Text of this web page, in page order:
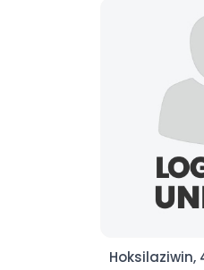
Hoksilaziwin,